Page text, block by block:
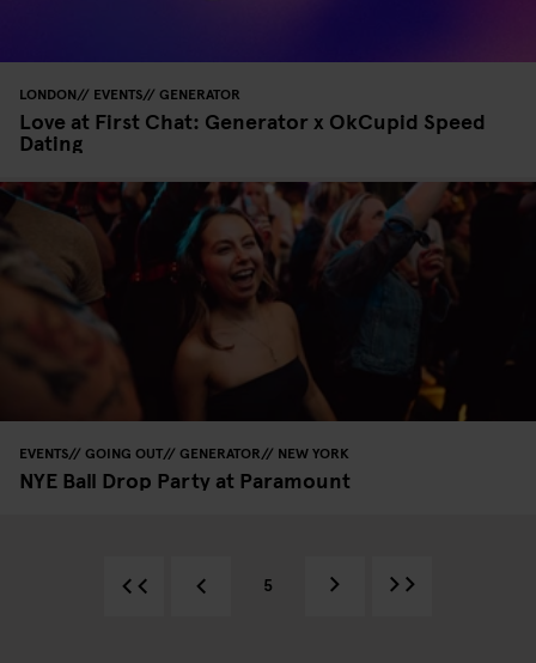
LONDON EVENTS GENERATOR
Love at First Chat: Generator x OkCupid Speed
Dating
EVENTS GOING OUT GENERATOR NEW YORK
NYE Ball Drop Party at Paramount
5